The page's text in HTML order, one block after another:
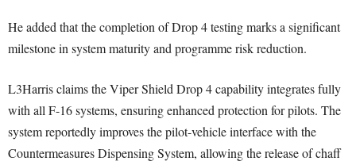
He added that the completion of Drop 4 testing marks a significant
milestone in system maturity and programme risk reduction.
L3Harris claims the Viper Shield Drop 4 capability integrates fully
with all F-16 systems, ensuring enhanced protection for pilots. The
system reportedly improves the pilot-vehicle interface with the
Countermeasures Dispensing System, allowing the release of chaff